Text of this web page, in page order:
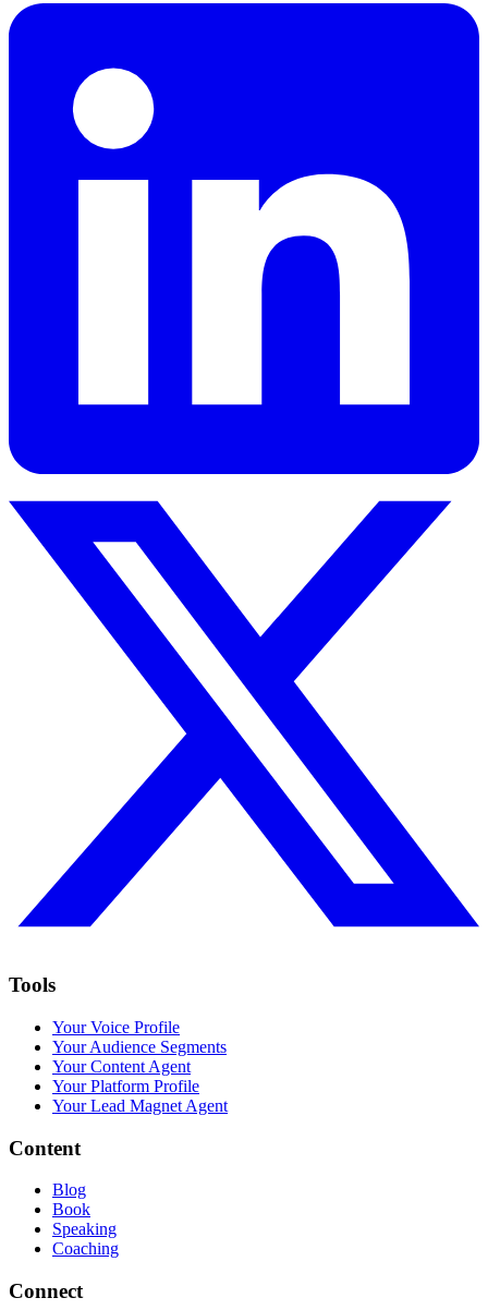
Tools
Your Voice Profile
Your Audience Segments
Your Content Agent
Your Platform Profile
Your Lead Magnet Agent
Content
Blog
Book
Speaking
Coaching
Connect